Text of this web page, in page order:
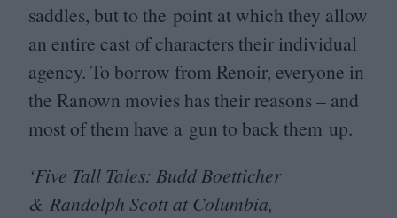
saddles, but to the point at which they allow
an entire cast of characters their individual
agency. To borrow from Renoir, everyone in
the Ranown movies has their reasons – and
most of them have a gun to back them up.
‘Five Tall Tales: Budd Boetticher
& Randolph Scott at Columbia,